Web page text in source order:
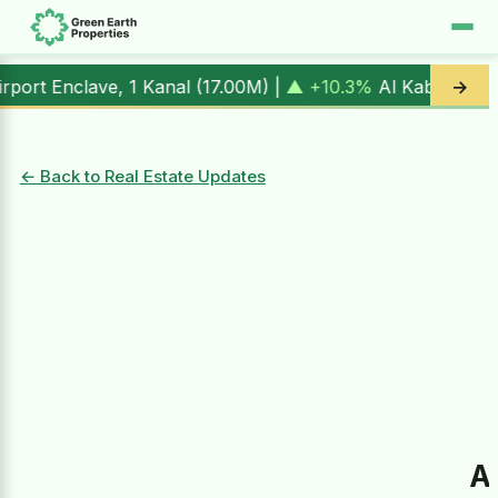
1 Kanal (17.00M) |▲ +10.3%Al Kabir Town, 3 Marla (
→
← Back to Real Estate Updates